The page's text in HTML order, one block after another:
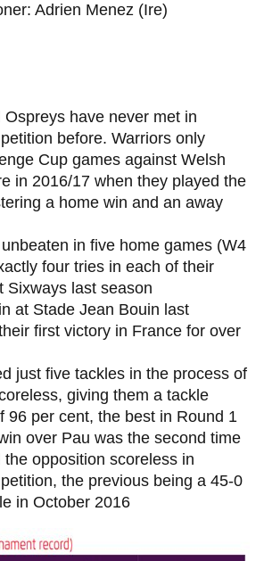
Adrien Menez (Ire)
have never met in
before. Warriors only
Cup games against Welsh
in 2016/17 when they played the
a home win and an away
in five home games (W4
four tries in each of their
Sixways last season
at Stade Jean Bouin last
first victory in France for over
just five tackles in the process of
giving them a tackle
96 per cent, the best in Round 1
over Pau was the second time
opposition scoreless in
the previous being a 45-0
in October 2016